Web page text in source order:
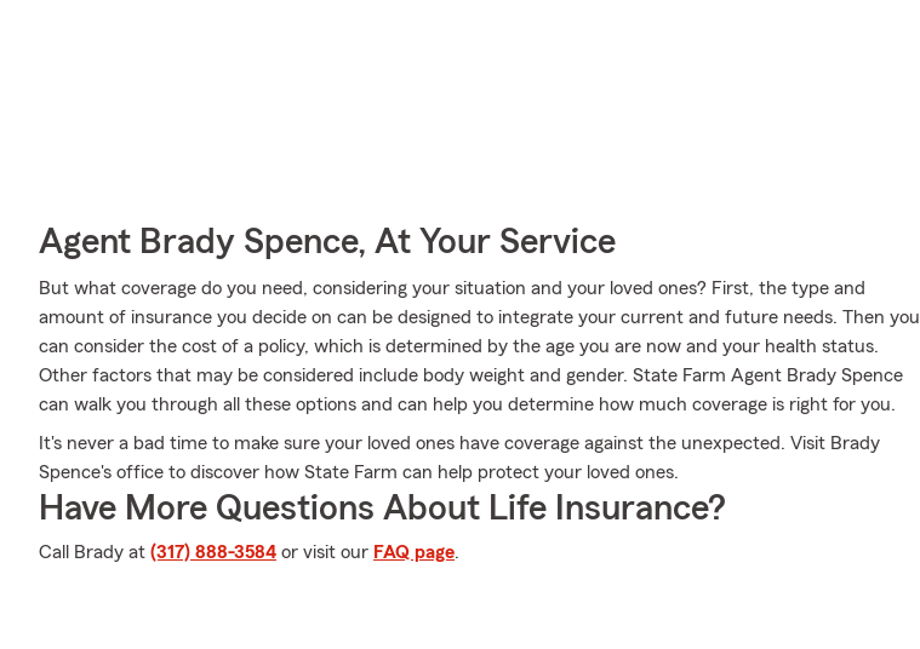
Agent Brady Spence, At Your Service
But what coverage do you need, considering your situation and your loved ones? First, the type and
amount of insurance you decide on can be designed to integrate your current and future needs. Then you
can consider the cost of a policy, which is determined by the age you are now and your health status.
Other factors that may be considered include body weight and gender. State Farm Agent Brady Spence
can walk you through all these options and can help you determine how much coverage is right for you.
It's never a bad time to make sure your loved ones have coverage against the unexpected. Visit Brady
Spence's office to discover how State Farm can help protect your loved ones.
Have More Questions About Life Insurance?
Call Brady at (317) 888-3584 or visit our FAQ page.